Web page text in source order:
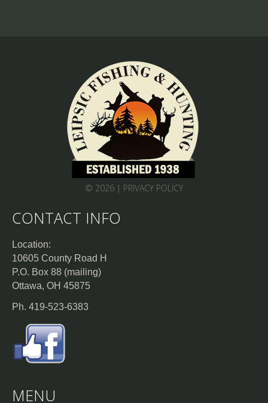
© 2026 | PRIVACY POLICY
CONTACT INFO
Location:
10605 County Road H
P.O. Box 88 (mailing)
Ottawa, OH 45875
Ph. 419-523-6383
MENU